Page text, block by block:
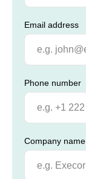
Email address
Phone number
Company name